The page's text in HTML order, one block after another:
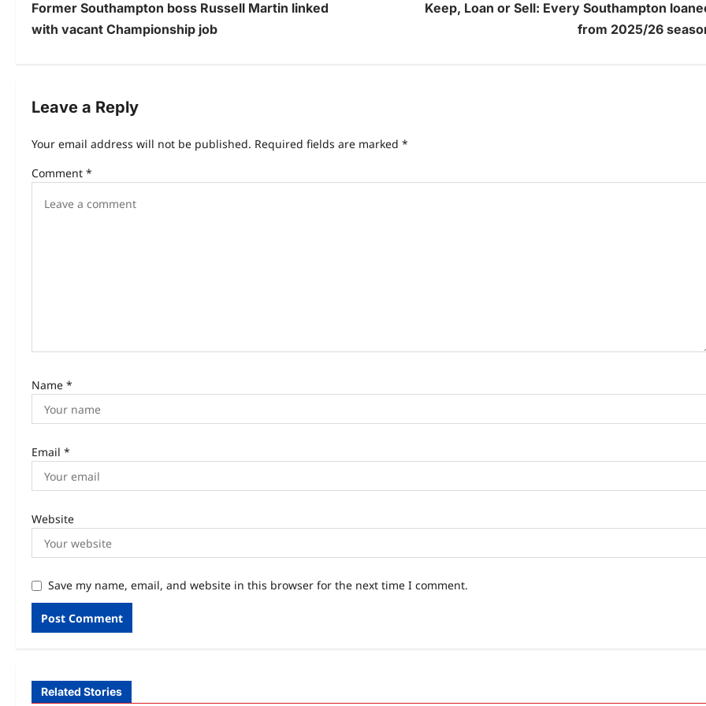
Former Southampton boss Russell Martin linked
with vacant Championship job
Keep, Loan or Sell: Every Southampton
from 2025/26
Leave a Reply
Your email address will not be published. Required fields are marked *
Comment *
Name *
Email *
Website
Save my name, email, and website in this browser for the next time I comment.
Related Stories